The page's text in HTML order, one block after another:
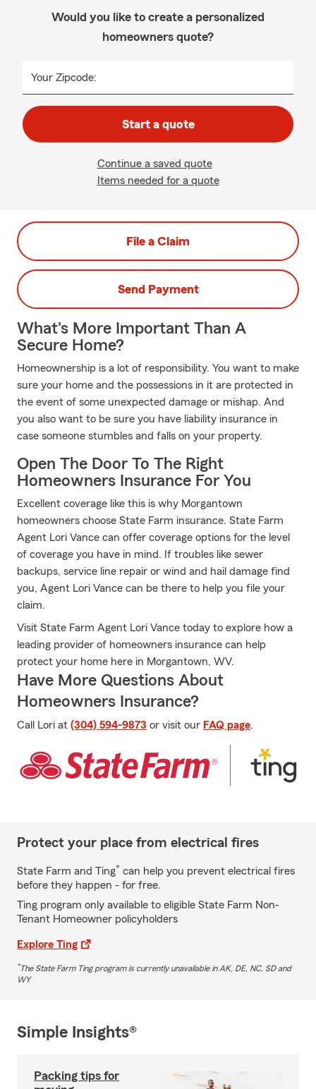
Would you like to create a personalized
homeowners quote?
Your Zipcode:
Start a quote
Continue a saved quote
Items needed for a quote
File a Claim
Send Payment
What's More Important Than A
Secure Home?
Homeownership is a lot of responsibility. You want to make
sure your home and the possessions in it are protected in
the event of some unexpected damage or mishap. And
you also want to be sure you have liability insurance in
case someone stumbles and falls on your property.
Open The Door To The Right
Homeowners Insurance For You
Excellent coverage like this is why Morgantown
homeowners choose State Farm insurance. State Farm
Agent Lori Vance can offer coverage options for the level
of coverage you have in mind. If troubles like sewer
backups, service line repair or wind and hail damage find
you, Agent Lori Vance can be there to help you file your
claim.
Visit State Farm Agent Lori Vance today to explore how a
leading provider of homeowners insurance can help
protect your home here in Morgantown, WV.
Have More Questions About
Homeowners Insurance?
Call Lori at (304) 594-9873 or visit our FAQ page.
Protect your place from electrical fires
State Farm and Ting* can help you prevent electrical fires
before they happen - for free.
Ting program only available to eligible State Farm Non-
Tenant Homeowner policyholders
Explore Ting
*The State Farm Ting program is currently unavailable in AK, DE, NC, SD and
WY
Simple Insights®
Packing tips for